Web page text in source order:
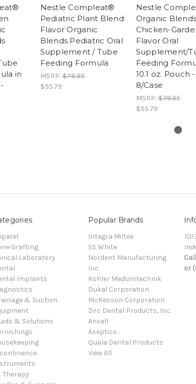
in
Nestle Compleat®
Pediatric Plant Blend
Flavor Organic
Blends Pediatric Oral
Supplement / Tube
Feeding Formula
MSRP:$78.95
$55.79
Nestle
Organic Blends
Chicken-
Flavor Oral
Supplement/
Feeding
10.1 oz. Pouch -
8/Case
MSRP:$78.95
$55.79
Grafting
Laboratory
Implants
& Suction
& Solutions
Therapy
Popular Brands
Integra Miltex
SS White
Nordent Manufacturing
Inc.
Kohler Medizintechnik
Dukal Corporation
McKesson Corporation
Zirc Dental Products, Inc.
Ansell
Aseptico
Quala Dental Products
View All
or